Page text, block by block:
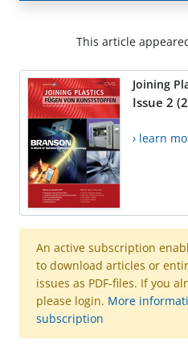
This article
Joining
Issue 2
› learn
An active subscription
to download articles or
issues as PDF-files. If you
please login. More
subscription